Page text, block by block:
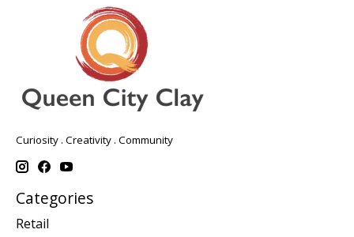
Curiosity . Creativity . Community
Categories
Retail